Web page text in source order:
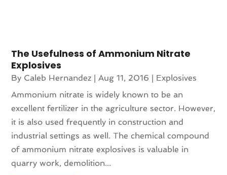
The Usefulness of Ammonium Nitrate
Explosives
By Caleb Hernandez | Aug 11, 2016 | Explosives
Ammonium nitrate is widely known to be an
excellent fertilizer in the agriculture sector. However,
it is also used frequently in construction and
industrial settings as well. The chemical compound
of ammonium nitrate explosives is valuable in
quarry work, demolition...